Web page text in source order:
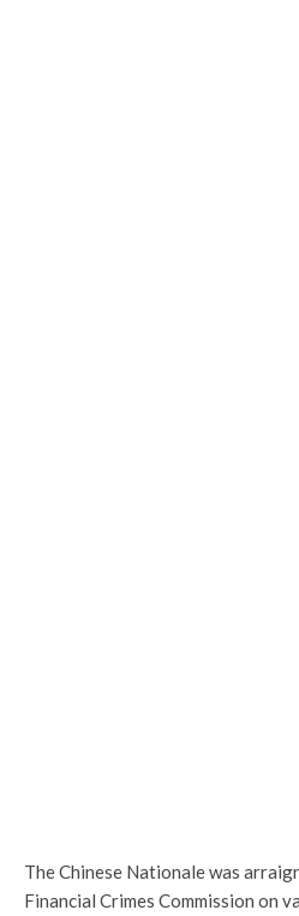
The Chinese Nationale was
Financial Crimes Commission on